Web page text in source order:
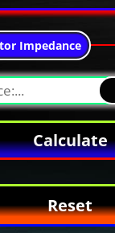
Impedance